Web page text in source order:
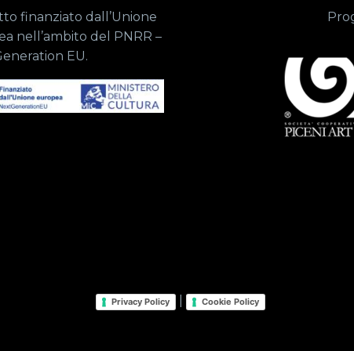
finanziato dall’Unione
nell’ambito del PNRR –
EU.
Privacy Policy Cookie Policy